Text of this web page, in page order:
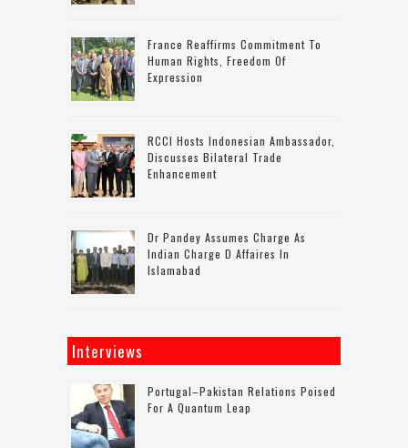
France Reaffirms Commitment To
Human Rights, Freedom Of
Expression
RCCI Hosts Indonesian Ambassador,
Discusses Bilateral Trade
Enhancement
Dr Pandey Assumes Charge As
Indian Charge D Affaires In
Islamabad
Interviews
Portugal–Pakistan Relations Poised
For A Quantum Leap